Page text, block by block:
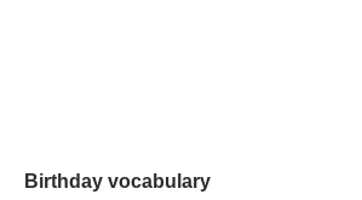
Birthday vocabulary